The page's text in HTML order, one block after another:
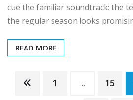
cue the familiar soundtrack: the
the regular season looks
READ MORE
Posts
1 … 15